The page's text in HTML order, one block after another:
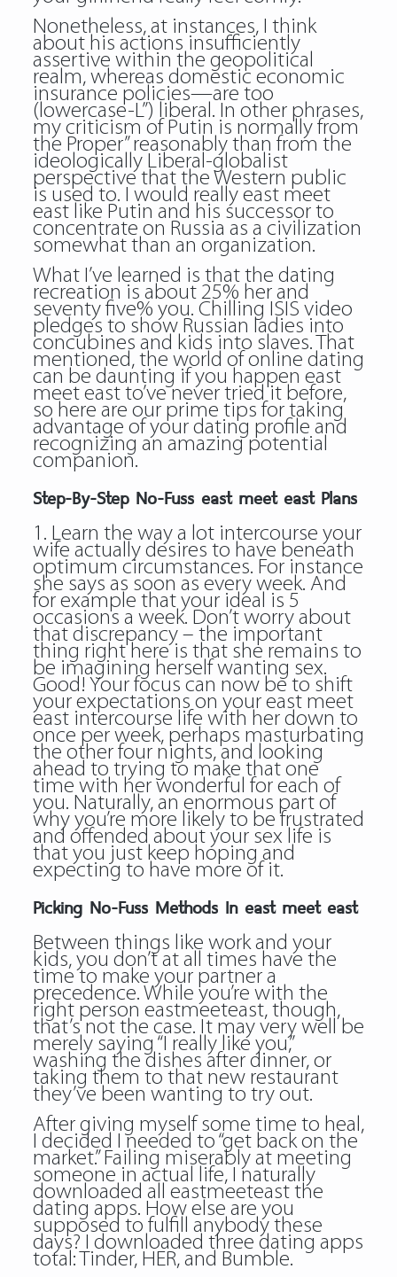
Nonetheless, at instances, I think
about his actions insufficiently
assertive within the geopolitical
realm, whereas domestic economic
insurance policies—are too
(lowercase-L”) liberal. In other phrases,
my criticism of Putin is normally from
the Proper” reasonably than from the
ideologically Liberal-globalist
perspective that the Western public
is used to. I would really east meet
east like Putin and his successor to
concentrate on Russia as a civilization
somewhat than an organization.
What I’ve learned is that the dating
recreation is about 25% her and
seventy five% you. Chilling ISIS video
pledges to show Russian ladies into
concubines and kids into slaves. That
mentioned, the world of online dating
can be daunting if you happen east
meet east to’ve never tried it before,
so here are our prime tips for taking
advantage of your dating profile and
recognizing an amazing potential
companion.
Step-By-Step No-Fuss east meet east Plans
1. Learn the way a lot intercourse your
wife actually desires to have beneath
optimum circumstances. For instance
she says as soon as every week. And
for example that your ideal is 5
occasions a week. Don’t worry about
that discrepancy – the important
thing right here is that she remains to
be imagining herself wanting sex.
Good! Your focus can now be to shift
your expectations on your east meet
east intercourse life with her down to
once per week, perhaps masturbating
the other four nights, and looking
ahead to trying to make that one
time with her wonderful for each of
you. Naturally, an enormous part of
why you’re more likely to be frustrated
and offended about your sex life is
that you just keep hoping and
expecting to have more of it.
Picking No-Fuss Methods In east meet east
Between things like work and your
kids, you don’t at all times have the
time to make your partner a
precedence. While you’re with the
right person eastmeeteast, though,
that’s not the case. It may very well be
merely saying “I really like you,”
washing the dishes after dinner, or
taking them to that new restaurant
they’ve been wanting to try out.
After giving myself some time to heal,
I decided I needed to “get back on the
market.” Failing miserably at meeting
someone in actual life, I naturally
downloaded all eastmeeteast the
dating apps. How else are you
supposed to fulfill anybody these
days? I downloaded three dating apps
total: Tinder, HER, and Bumble.